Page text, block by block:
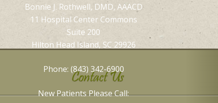
Bonnie J. Rothwell, DMD, AAACD
11 Hospital Center Commons
Suite 200
Hilton Head Island, SC 29926
Phone: (843) 342-6900
New Patients Please Call:
Contact Us